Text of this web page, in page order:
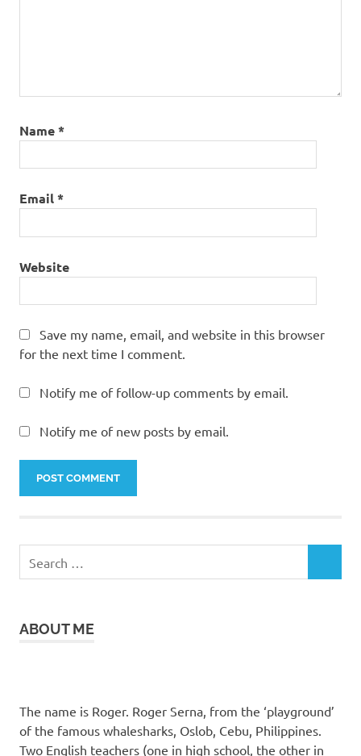
Name*
Email*
Website
Save my name, email, and website in this browser
for the next time I comment.
Notify me of follow-up comments by email.
Notify me of new posts by email.
for:
ABOUT ME
The name is Roger. Roger Serna, from the ‘playground’
of the famous whalesharks, Oslob, Cebu, Philippines.
Two English teachers (one in high school, the other in